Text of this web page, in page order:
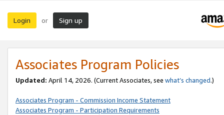
Login or Sign up
Associates Program Policies
Updated: April 14, 2026. (Current Associates, see what’s changed.)
Associates Program - Commission Income Statement
Associates Program - Participation Requirements